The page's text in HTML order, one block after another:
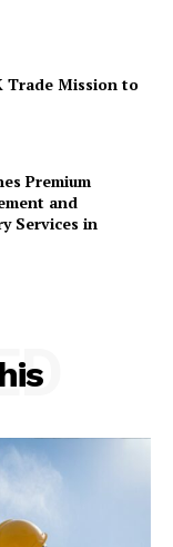
Trade Mission to
Premium
and
Services in